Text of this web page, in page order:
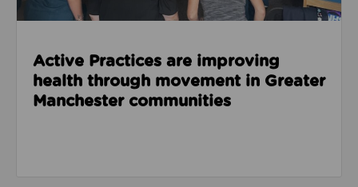
Active Practices are improving
health through movement in Greater
Manchester communities